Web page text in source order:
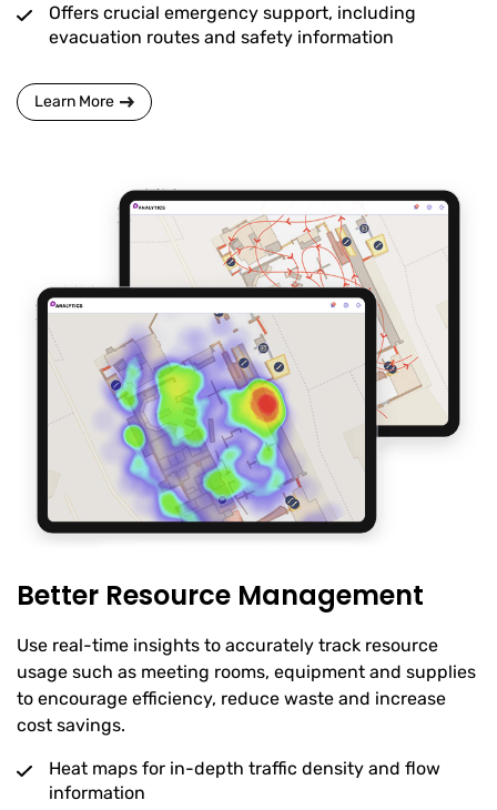
Offers crucial emergency support, including
evacuation routes and safety information
Learn More
Better Resource Management
Use real-time insights to accurately track resource
usage such as meeting rooms, equipment and supplies
to encourage efficiency, reduce waste and increase
cost savings.
Heat maps for in-depth traffic density and flow
information